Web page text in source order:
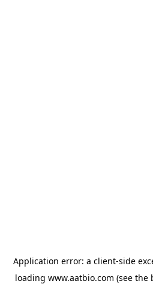
Application error: a client-side
loading www.aatbio.com (see the